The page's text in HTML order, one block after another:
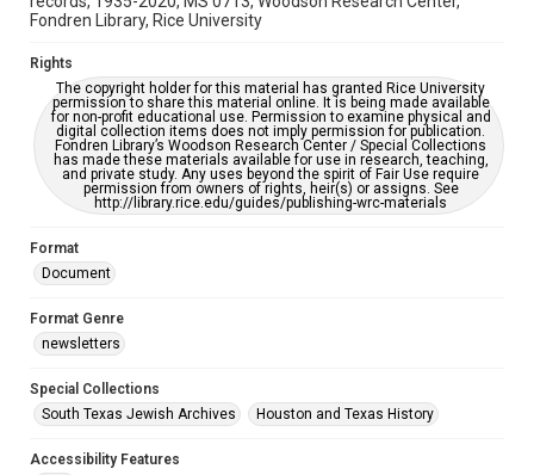
This item may have accessibility enhancements created by
https://library.rice.edu/requests/digital-collections-
accessible-format-request-form
Fondren Library, Rice University
Rights
The copyright holder for this material has granted Rice University
permission to share this material online. It is being made available
for non-profit educational use. Permission to examine physical and
digital collection items does not imply permission for publication.
Fondren Library’s Woodson Research Center / Special Collections
has made these materials available for use in research, teaching,
and private study. Any uses beyond the spirit of Fair Use require
permission from owners of rights, heir(s) or assigns. See
http://library.rice.edu/guides/publishing-wrc-materials
Format
Document
Format Genre
newsletters
Special Collections
South Texas Jewish Archives
Houston and Texas History
Accessibility Features